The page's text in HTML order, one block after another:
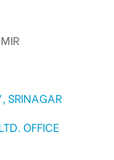
SRINAGAR
OFFICE